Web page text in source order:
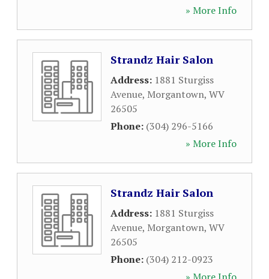
» More Info
Strandz Hair Salon
Address: 1881 Sturgiss
Avenue, Morgantown, WV
26505
Phone: (304) 296-5166
» More Info
Strandz Hair Salon
Address: 1881 Sturgiss
Avenue, Morgantown, WV
26505
Phone: (304) 212-0923